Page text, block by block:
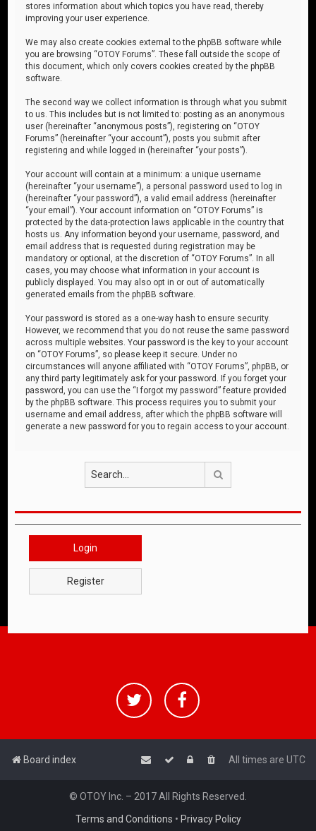
stores information about which topics you have read, thereby
improving your user experience.
We may also create cookies external to the phpBB software while
you are browsing “OTOY Forums”. These fall outside the scope of
this document, which only covers cookies created by the phpBB
software.
The second way we collect information is through what you submit
to us. This includes but is not limited to: posting as an anonymous
user (hereinafter “anonymous posts”), registering on “OTOY
Forums” (hereinafter “your account”), posts you submit after
registering and while logged in (hereinafter “your posts”).
Your account will contain at a minimum: a unique username
(hereinafter “your username”), a personal password used to log in
(hereinafter “your password”), a valid email address (hereinafter
“your email”). Your account information on “OTOY Forums” is
protected by the data-protection laws applicable in the country that
hosts us. Any information beyond your username, password, and
email address that is requested during registration may be
mandatory or optional, at the discretion of “OTOY Forums”. In all
cases, you may choose what information in your account is
publicly displayed. You may also opt in or out of automatically
generated emails from the phpBB software.
Your password is stored as a one-way hash to ensure security.
However, we recommend that you do not reuse the same password
across multiple websites. Your password is the key to your account
on “OTOY Forums”, so please keep it secure. Under no
circumstances will anyone affiliated with “OTOY Forums”, phpBB, or
any third party legitimately ask for your password. If you forget your
password, you can use the “I forgot my password” feature provided
by the phpBB software. This process requires you to submit your
username and email address, after which the phpBB software will
generate a new password for you to regain access to your account.
Login
Register
Board index All times are UTC
© OTOY Inc. – 2017 All Rights Reserved.
Terms and Conditions • Privacy Policy